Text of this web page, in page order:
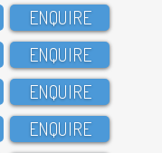
ENQUIRE
ENQUIRE
ENQUIRE
ENQUIRE